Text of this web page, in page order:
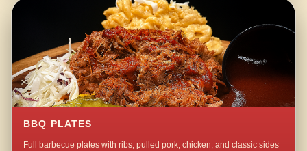
BBQ PLATES
Full barbecue plates with ribs, pulled pork, chicken, and classic sides